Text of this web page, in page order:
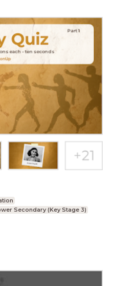
Secondary (Key Stage 3)